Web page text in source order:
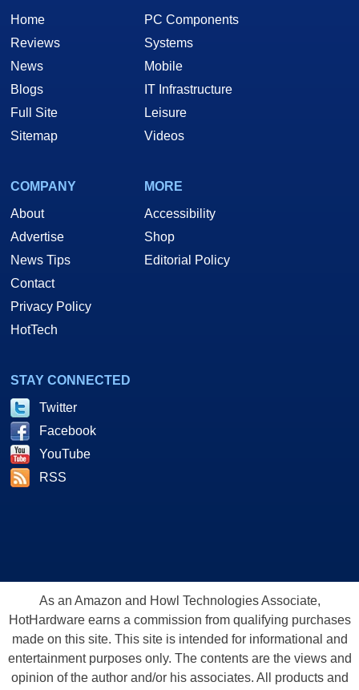
Home
Reviews
News
Blogs
Full Site
Sitemap
PC Components
Systems
Mobile
IT Infrastructure
Leisure
Videos
COMPANY
About
Advertise
News Tips
Contact
Privacy Policy
HotTech
MORE
Accessibility
Shop
Editorial Policy
STAY CONNECTED
Twitter
Facebook
YouTube
RSS
As an Amazon and Howl Technologies Associate,
HotHardware earns a commission from qualifying purchases
made on this site. This site is intended for informational and
entertainment purposes only. The contents are the views and
opinion of the author and/or his associates. All products and